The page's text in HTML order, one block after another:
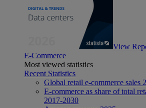
View
E-Commerce
Most viewed statistics
Recent Statistics
Global retail e-commerce sales
E-commerce as share of total
2017-2030